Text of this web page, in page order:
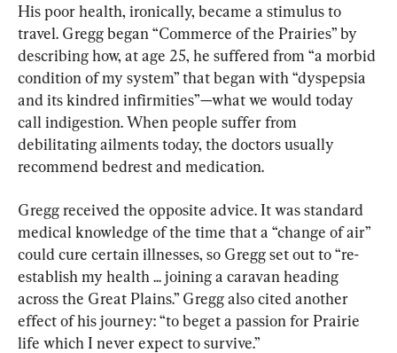
His poor health, ironically, became a stimulus to
travel. Gregg began “Commerce of the Prairies” by
describing how, at age 25, he suffered from “a morbid
condition of my system” that began with “dyspepsia
and its kindred infirmities”—what we would today
call indigestion. When people suffer from
debilitating ailments today, the doctors usually
recommend bedrest and medication.
Gregg received the opposite advice. It was standard
medical knowledge of the time that a “change of air”
could cure certain illnesses, so Gregg set out to “re-
establish my health ... joining a caravan heading
across the Great Plains.” Gregg also cited another
effect of his journey: “to beget a passion for Prairie
life which I never expect to survive.”